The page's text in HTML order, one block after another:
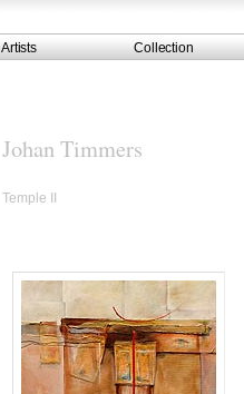
Artists Collection
Johan Timmers
Temple II